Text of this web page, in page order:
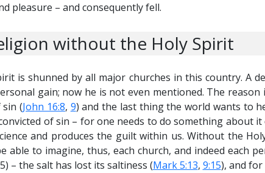
pleasure – and consequently fell.
without the Holy Spirit
is shunned by all major churches in this country. A
gain; now he is not even mentioned. The
(John 16:8, 9) and the last thing the world wants to
of sin – for one needs to do something about
and produces the guilt within us. Without the
able to imagine, thus, each church, and indeed each
) – the salt has lost its saltiness (Mark 5:13, 9:15), and for